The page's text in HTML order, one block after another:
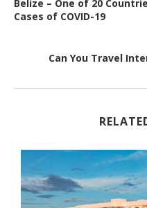
Belize – One of 20
Cases of COVID-19
Can You Travel